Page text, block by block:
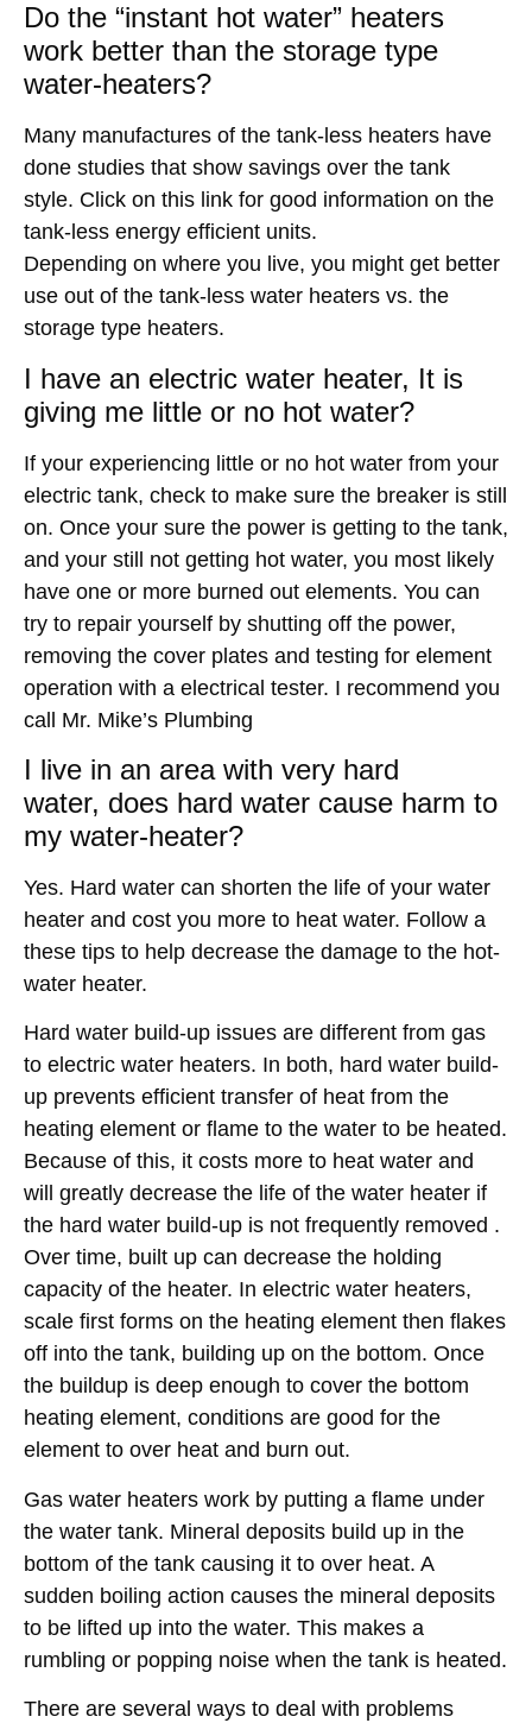
Do the “instant hot water” heaters
work better than the storage type
water-heaters?
Many manufactures of the tank-less heaters have
done studies that show savings over the tank
style. Click on this link for good information on the
tank-less energy efficient units.
Depending on where you live, you might get better
use out of the tank-less water heaters vs. the
storage type heaters.
I have an electric water heater, It is
giving me little or no hot water?
If your experiencing little or no hot water from your
electric tank, check to make sure the breaker is still
on. Once your sure the power is getting to the tank,
and your still not getting hot water, you most likely
have one or more burned out elements. You can
try to repair yourself by shutting off the power,
removing the cover plates and testing for element
operation with a electrical tester. I recommend you
call Mr. Mike’s Plumbing
I live in an area with very hard
water, does hard water cause harm to
my water-heater?
Yes. Hard water can shorten the life of your water
heater and cost you more to heat water. Follow a
these tips to help decrease the damage to the hot-
water heater.
Hard water build-up issues are different from gas
to electric water heaters. In both, hard water build-
up prevents efficient transfer of heat from the
heating element or flame to the water to be heated.
Because of this, it costs more to heat water and
will greatly decrease the life of the water heater if
the hard water build-up is not frequently removed .
Over time, built up can decrease the holding
capacity of the heater. In electric water heaters,
scale first forms on the heating element then flakes
off into the tank, building up on the bottom. Once
the buildup is deep enough to cover the bottom
heating element, conditions are good for the
element to over heat and burn out.
Gas water heaters work by putting a flame under
the water tank. Mineral deposits build up in the
bottom of the tank causing it to over heat. A
sudden boiling action causes the mineral deposits
to be lifted up into the water. This makes a
rumbling or popping noise when the tank is heated.
There are several ways to deal with problems